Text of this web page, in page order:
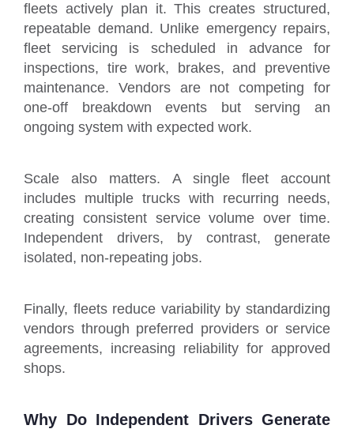
fleets actively plan it. This creates structured,
repeatable demand. Unlike emergency repairs,
fleet servicing is scheduled in advance for
inspections, tire work, brakes, and preventive
maintenance. Vendors are not competing for
one-off breakdown events but serving an
ongoing system with expected work.
Scale also matters. A single fleet account
includes multiple trucks with recurring needs,
creating consistent service volume over time.
Independent drivers, by contrast, generate
isolated, non-repeating jobs.
Finally, fleets reduce variability by standardizing
vendors through preferred providers or service
agreements, increasing reliability for approved
shops.
Why Do Independent Drivers Generate